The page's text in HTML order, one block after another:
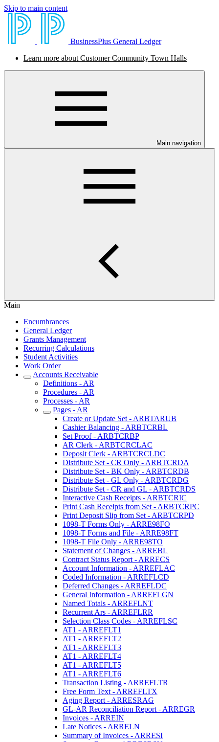
Skip to main content
BusinessPlus General Ledger
Learn more about Customer Community Town Halls
Main navigation
Main
Encumbrances
General Ledger
Grants Management
Recurring Calculations
Student Activities
Work Order
Accounts Receivable
Definitions - AR
Procedures - AR
Processes - AR
Pages - AR
Create or Update Set - ARBTARUB
Cashier Balancing - ARBTCRBL
Set Proof - ARBTCRBP
AR Clerk - ARBTCRCLAC
Deposit Clerk - ARBTCRCLDC
Distribute Set - CR Only - ARBTCRDA
Distribute Set - BK Only - ARBTCRDB
Distribute Set - GL Only - ARBTCRDG
Distribute Set - CR and GL - ARBTCRDS
Interactive Cash Receipts - ARBTCRIC
Print Cash Receipts from Set - ARBTCRPC
Print Deposit Slip from Set - ARBTCRPD
1098-T Forms Only - ARRE98FO
1098-T Forms and File - ARRE98FT
1098-T File Only - ARRE98TO
Statement of Changes - ARREBL
Contract Status Report - ARRECS
Account Information - ARREFLAC
Coded Information - ARREFLCD
Deferred Changes - ARREFLDC
General Information - ARREFLGN
Named Totals - ARREFLNT
Recurrent Ars - ARREFLRR
Selection Class Codes - ARREFLSC
AT1 - ARREFLT1
AT1 - ARREFLT2
AT1 - ARREFLT3
AT1 - ARREFLT4
AT1 - ARREFLT5
AT1 - ARREFLT6
Transaction Listing - ARREFLTR
Free Form Text - ARREFLTX
Aging Report - ARRESRAG
GL-AR Reconciliation Report - ARREGR
Invoices - ARREIN
Late Notices - ARRELN
Summary of Invoices - ARRESI